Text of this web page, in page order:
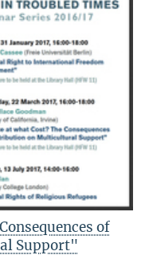
of
Support"